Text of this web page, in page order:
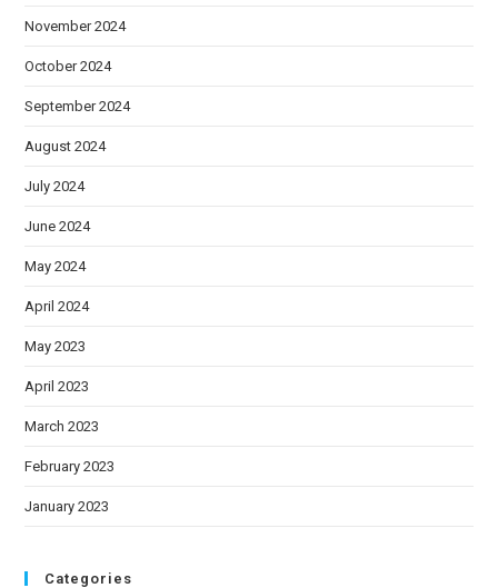
November 2024
October 2024
September 2024
August 2024
July 2024
June 2024
May 2024
April 2024
May 2023
April 2023
March 2023
February 2023
January 2023
Categories